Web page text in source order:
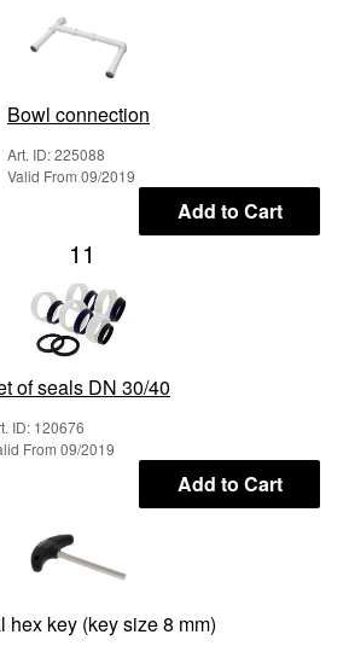
Bowl connection
Art. ID: 225088
Valid From 09/2019
Add to Cart
11
of seals DN 30/40
ID: 120676
From 09/2019
Add to Cart
hex key (key size 8 mm)